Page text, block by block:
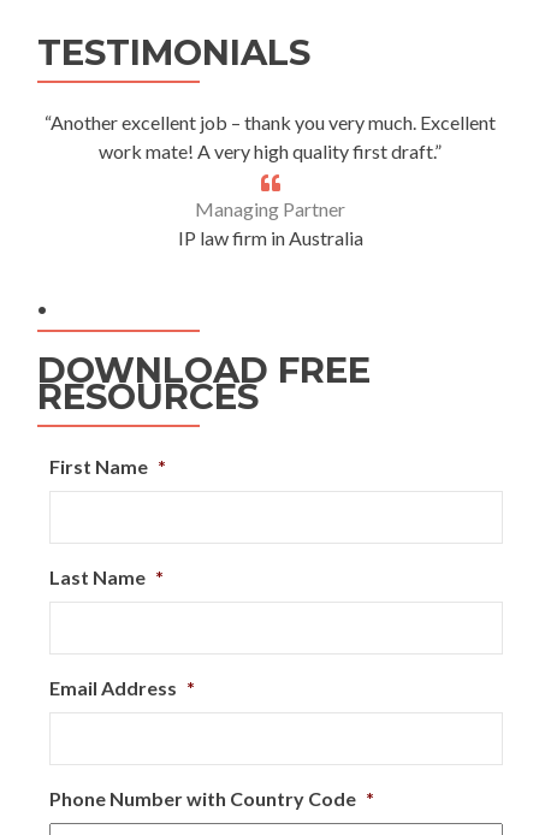
TESTIMONIALS
“Another excellent job – thank you very much. Excellent
work mate! A very high quality first draft.”
Managing Partner
IP law firm in Australia
.
DOWNLOAD FREE
RESOURCES
First Name *
Last Name *
Email Address *
Phone Number with Country Code *